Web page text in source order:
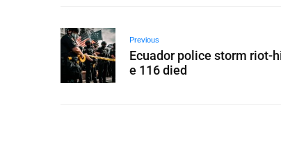
Previous
Ecuador police storm riot-
e 116 died